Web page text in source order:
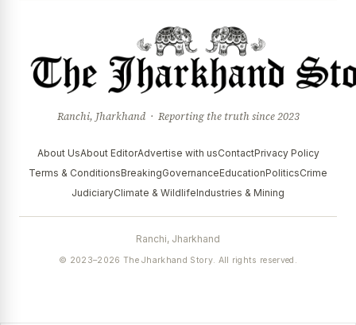
Ranchi, Jharkhand · Reporting the truth since 2023
About UsAbout EditorAdvertise with usContactPrivacy Policy
Terms & ConditionsBreakingGovernanceEducationPoliticsCrime
JudiciaryClimate & WildlifeIndustries & Mining
Ranchi, Jharkhand
© 2023–2026 The Jharkhand Story. All rights reserved.